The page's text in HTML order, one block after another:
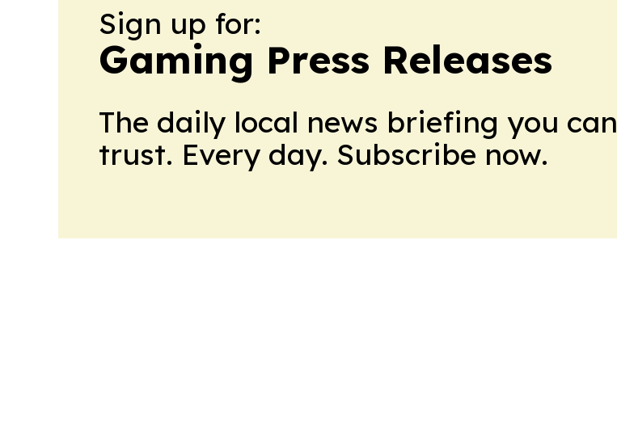
Sign up for:
Gaming Press Releases
The daily local news briefing you can
trust. Every day. Subscribe now.